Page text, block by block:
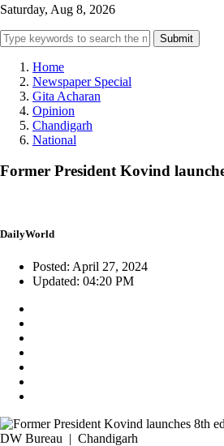
Saturday, Aug 8, 2026
Submit
Home
Newspaper Special
Gita Acharan
Opinion
Chandigarh
National
Former President Kovind
DailyWorld
Posted: April 27, 2024
Updated: 04:20 PM
DW Bureau | Chandigarh